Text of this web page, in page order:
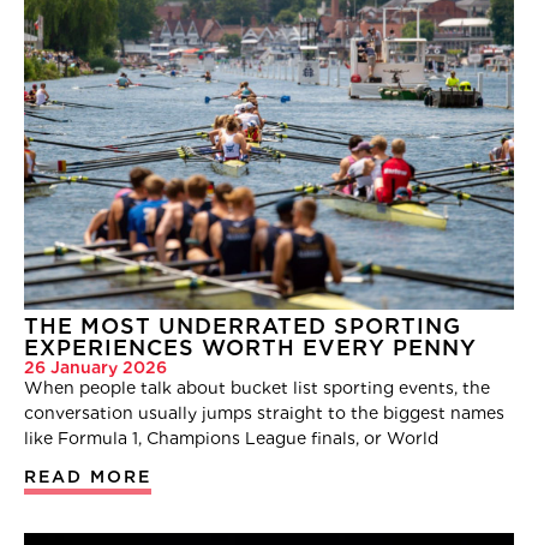
THE MOST UNDERRATED SPORTING
EXPERIENCES WORTH EVERY PENNY
26 January 2026
When people talk about bucket list sporting events, the
conversation usually jumps straight to the biggest names
like Formula 1, Champions League finals, or World
READ MORE